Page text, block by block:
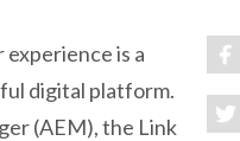
experience is a
digital platform.
(AEM), the Link